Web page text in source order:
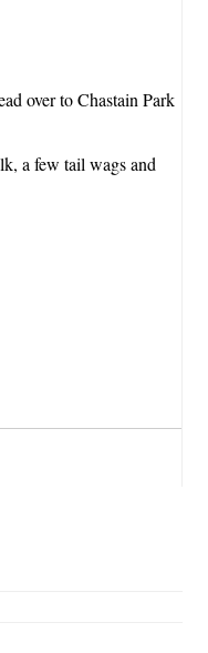
over to Chastain Park
a few tail wags and